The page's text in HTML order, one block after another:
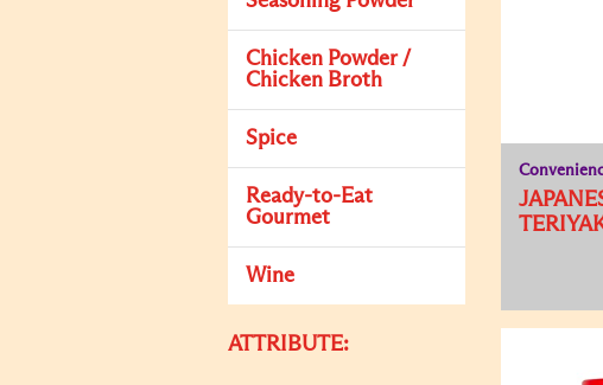
Chicken Powder /
Chicken Broth
Spice
Ready-to-Eat
Gourmet
Wine
ATTRIBUTE: